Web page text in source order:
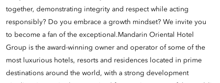
together, demonstrating integrity and respect while acting
responsibly? Do you embrace a growth mindset? We invite you
to become a fan of the exceptional.Mandarin Oriental Hotel
Group is the award-winning owner and operator of some of the
most luxurious hotels, resorts and residences located in prime
destinations around the world, with a strong development